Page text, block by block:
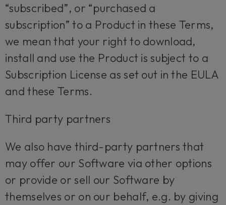
“subscribed”, or “purchased a
subscription” to a Product in these Terms,
we mean that your right to download,
install and use the Product is subject to a
Subscription License as set out in the EULA
and these Terms.
Third party partners
We also have third-party partners that
may offer our Software via other options
or provide or sell our Software by
themselves or on our behalf, e.g. by giving